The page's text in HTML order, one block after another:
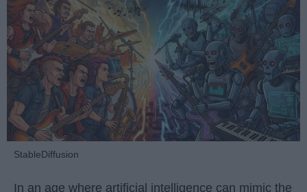
StableDiffusion
In an age where artificial intelligence can mimic the